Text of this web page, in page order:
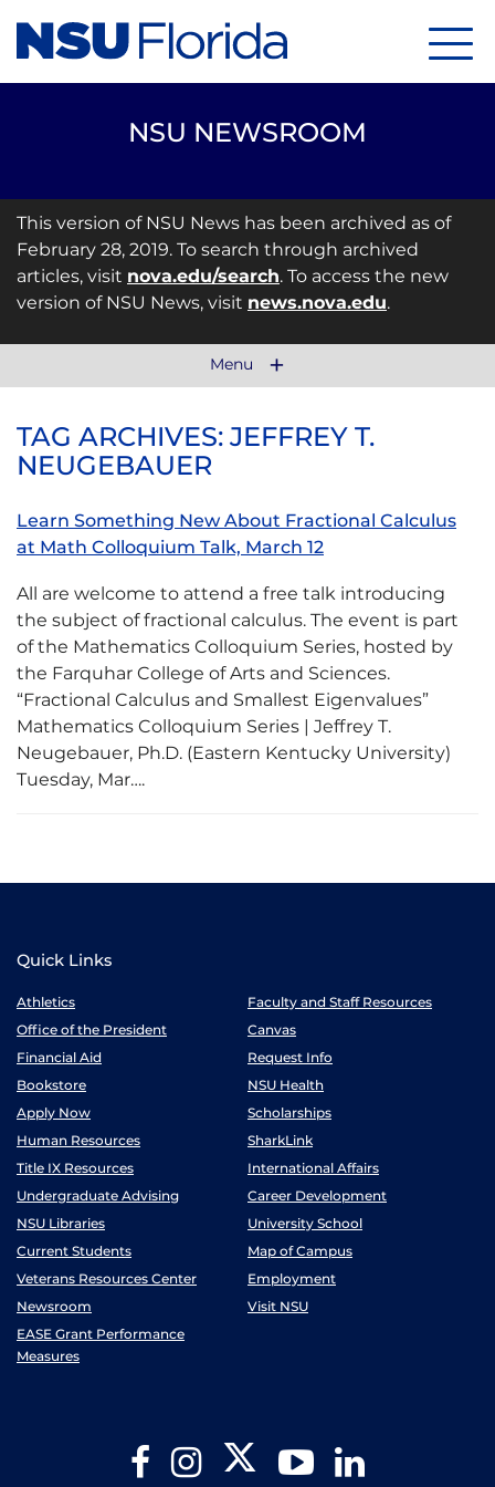
NSU NEWSROOM
This version of NSU News has been archived as of
February 28, 2019. To search through archived
articles, visit nova.edu/search. To access the new
version of NSU News, visit news.nova.edu.
Menu
TAG ARCHIVES: JEFFREY T.
NEUGEBAUER
Learn Something New About Fractional Calculus
at Math Colloquium Talk, March 12
All are welcome to attend a free talk introducing
the subject of fractional calculus. The event is part
of the Mathematics Colloquium Series, hosted by
the Farquhar College of Arts and Sciences.
“Fractional Calculus and Smallest Eigenvalues”
Mathematics Colloquium Series | Jeffrey T.
Neugebauer, Ph.D. (Eastern Kentucky University)
Tuesday, Mar….
Quick Links
Athletics
Faculty and Staff Resources
Office of the President
Canvas
Financial Aid
Request Info
Bookstore
NSU Health
Apply Now
Scholarships
Human Resources
SharkLink
Title IX Resources
International Affairs
Undergraduate Advising
Career Development
NSU Libraries
University School
Current Students
Map of Campus
Veterans Resources Center
Employment
Newsroom
Visit NSU
EASE Grant Performance
Measures
FacebookInstagram Twitter YouTube